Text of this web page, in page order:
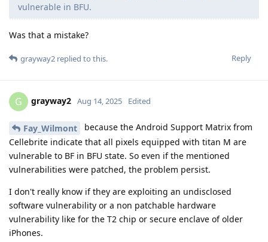
vulnerable in BFU.
Was that a mistake?
Reply
grayway2 replied to this.
G grayway2 Aug 14, 2025 Edited
Fay_Wilmont
because the Android Support Matrix from
Cellebrite indicate that all pixels equipped with titan M are
vulnerable to BF in BFU state. So even if the mentioned
vulnerabilities were patched, the problem persist.
I don't really know if they are exploiting an undisclosed
software vulnerability or a non patchable hardware
vulnerability like for the T2 chip or secure enclave of older
iPhones.